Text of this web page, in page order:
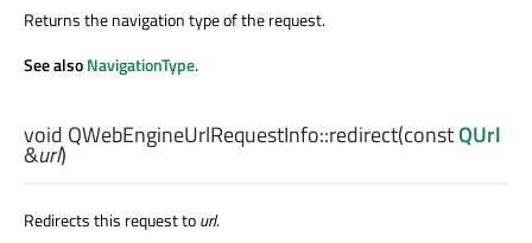
Returns the navigation type of the request.
See alsoNavigationType.
void QWebEngineUrlRequestInfo::redirect(constQUrl
&url)
Redirects this request tourl.